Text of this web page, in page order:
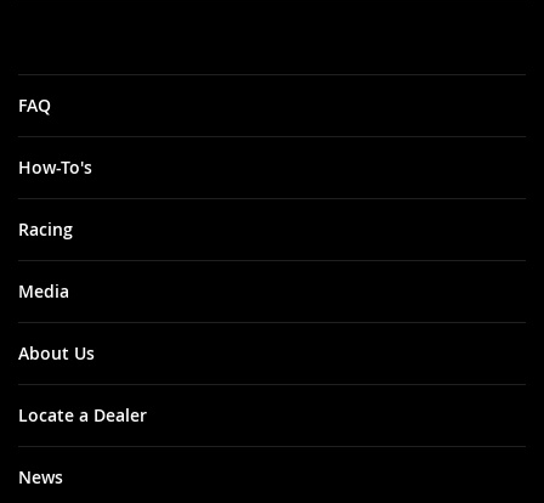
FAQ
How-To's
Racing
Media
About Us
Locate a Dealer
News